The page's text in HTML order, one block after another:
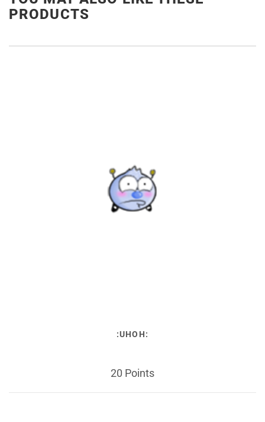
PRODUCTS
:UHOH:
20 Points